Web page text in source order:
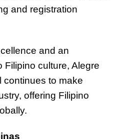
and registration
and an
Filipino culture, Alegre
continues to make
offering Filipino